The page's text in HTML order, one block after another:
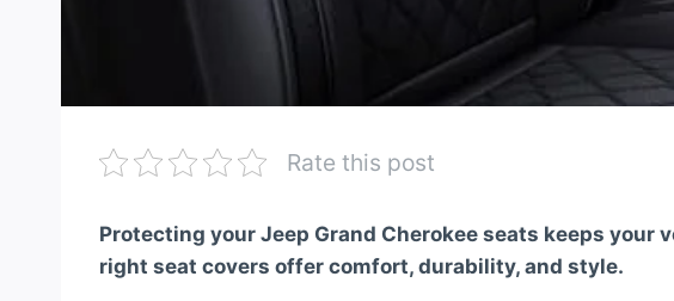
Rate this post
Protecting your Jeep Grand Cherokee seats keeps your
right seat covers offer comfort, durability, and style.